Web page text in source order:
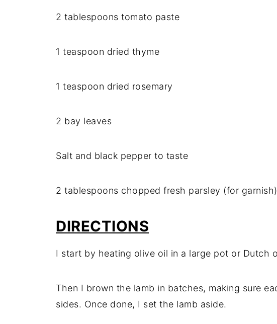
2 tablespoons tomato paste
1 teaspoon dried thyme
1 teaspoon dried rosemary
2 bay leaves
Salt and black pepper to taste
2 tablespoons chopped fresh parsley (for garnish)
DIRECTIONS
I start by heating olive oil in a large pot or Dutch
Then I brown the lamb in batches, making sure
sides. Once done, I set the lamb aside.